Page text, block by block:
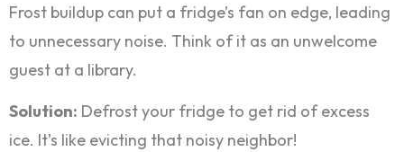
Frost buildup can put a fridge’s fan on edge, leading
to unnecessary noise. Think of it as an unwelcome
guest at a library.
Solution: Defrost your fridge to get rid of excess
ice. It’s like evicting that noisy neighbor!